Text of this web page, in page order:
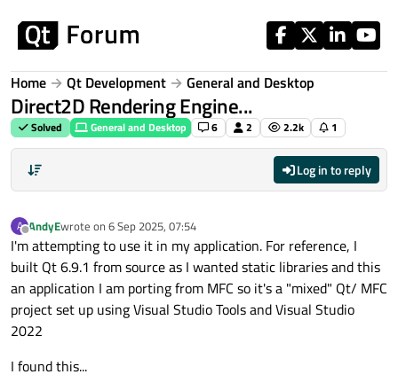
Home Qt Development General and Desktop
Direct2D Rendering Engine...
Solved General and Desktop 6 2 2.2k 1
Log in to reply
A
Offline
AndyEwrote on 6 Sep 2025, 07:54
last edited by
I'm attempting to use it in my application. For reference, I
built Qt 6.9.1 from source as I wanted static libraries and this
an application I am porting from MFC so it's a "mixed" Qt/ MFC
project set up using Visual Studio Tools and Visual Studio
2022
I found this...